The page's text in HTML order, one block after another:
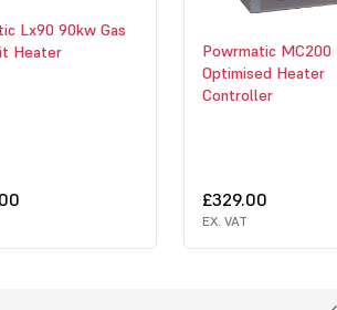
Lx90 90kw Gas
Heater
Powrmatic MC200
Optimised Heater
Controller
£329.00
EX. VAT